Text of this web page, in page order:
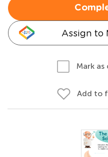
Assign to
Mark
Add to